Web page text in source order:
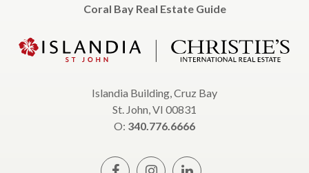
Coral Bay Real Estate Guide
Islandia Building, Cruz Bay
St. John, VI 00831
O: 340.776.6666